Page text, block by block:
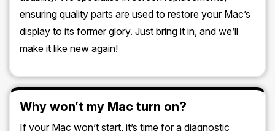
ensuring quality parts are used to restore your Mac’s
display to its former glory. Just bring it in, and we’ll
make it like new again!
Why won’t my Mac turn on?
If your Mac won’t start, it’s time for a diagnostic